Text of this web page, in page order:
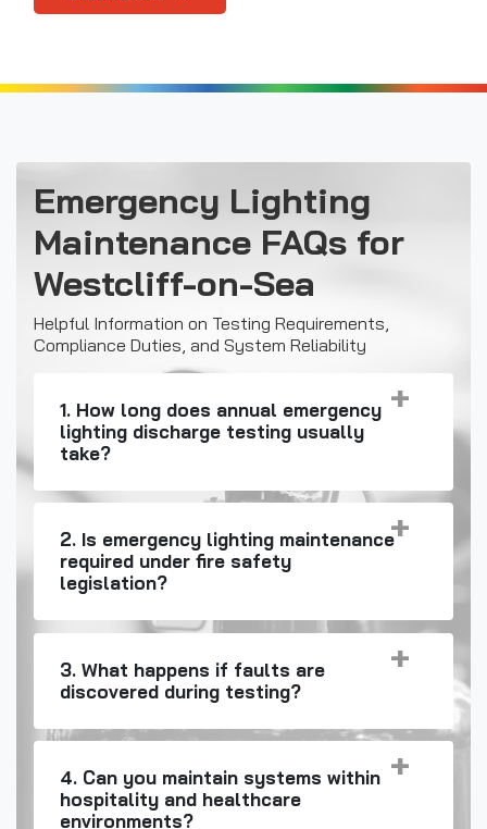
Emergency Lighting
Maintenance FAQs for
Westcliff-on-Sea
Helpful Information on Testing Requirements,
Compliance Duties, and System Reliability
1. How long does annual emergency
lighting discharge testing usually
take?
2. Is emergency lighting maintenance
required under fire safety
legislation?
3. What happens if faults are
discovered during testing?
4. Can you maintain systems within
hospitality and healthcare
environments?